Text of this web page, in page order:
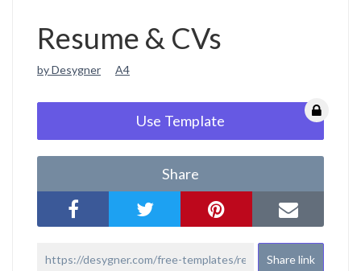
Resume & CVs
by Desygner A4
Use Template
Share
Share link